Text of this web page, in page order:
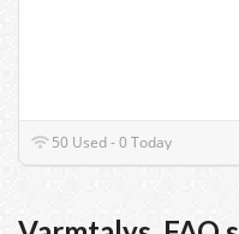
50 Used - 0 Today